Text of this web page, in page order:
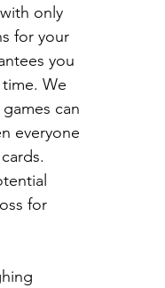
only
for your
you
We
can
everyone
for